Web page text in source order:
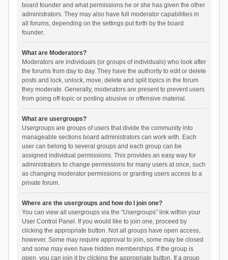
board founder and what permissions he or she has given the other
administrators. They may also have full moderator capabilities in
all forums, depending on the settings put forth by the board
founder.
What are Moderators?
Moderators are individuals (or groups of individuals) who look after
the forums from day to day. They have the authority to edit or delete
posts and lock, unlock, move, delete and split topics in the forum
they moderate. Generally, moderators are present to prevent users
from going off-topic or posting abusive or offensive material.
What are usergroups?
Usergroups are groups of users that divide the community into
manageable sections board administrators can work with. Each
user can belong to several groups and each group can be
assigned individual permissions. This provides an easy way for
administrators to change permissions for many users at once, such
as changing moderator permissions or granting users access to a
private forum.
Where are the usergroups and how do I join one?
You can view all usergroups via the “Usergroups” link within your
User Control Panel. If you would like to join one, proceed by
clicking the appropriate button. Not all groups have open access,
however. Some may require approval to join, some may be closed
and some may even have hidden memberships. If the group is
open, you can join it by clicking the appropriate button. If a group